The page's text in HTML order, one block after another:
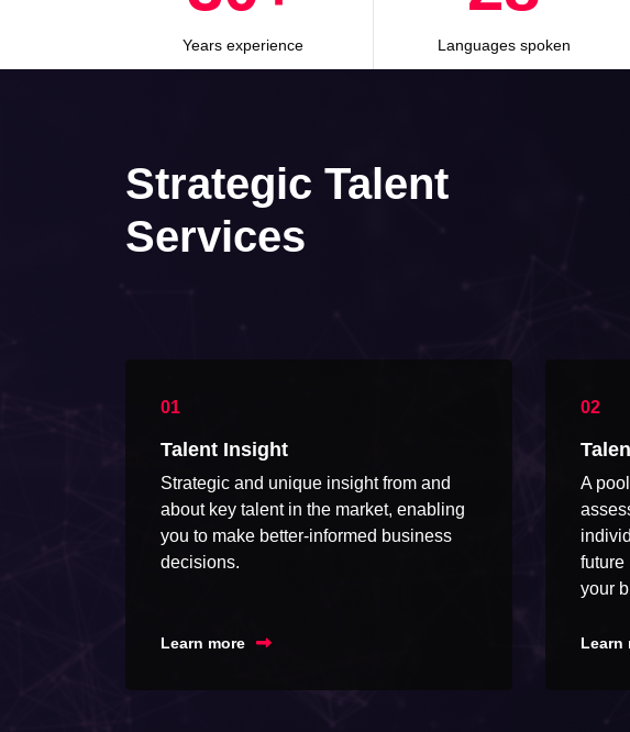
Years experience Languages spoken
Strategic Talent
Services
Talent Insight
Strategic and unique insight from and
about key talent in the market, enabling
you to make better-informed business
decisions.
Learn more
A
future
your
Learn